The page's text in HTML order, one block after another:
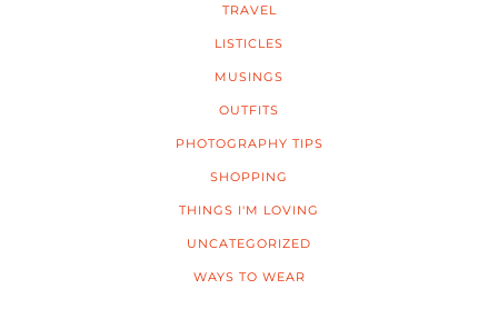
TRAVEL
LISTICLES
MUSINGS
OUTFITS
PHOTOGRAPHY TIPS
SHOPPING
THINGS I'M LOVING
UNCATEGORIZED
WAYS TO WEAR